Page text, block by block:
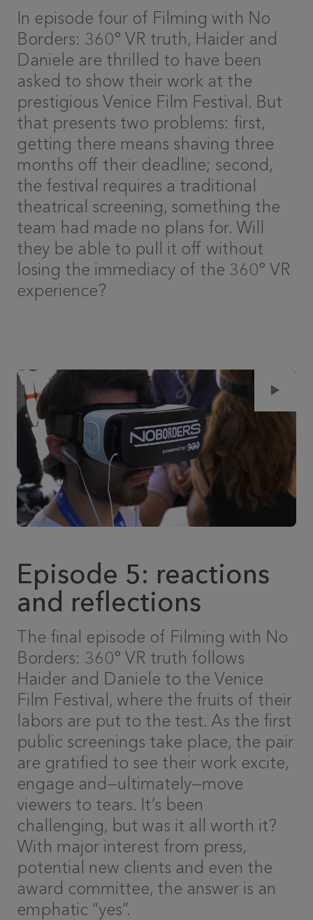
In episode four of Filming with No
Borders: 360° VR truth, Haider and
Daniele are thrilled to have been
asked to show their work at the
prestigious Venice Film Festival. But
that presents two problems: first,
getting there means shaving three
months off their deadline; second,
the festival requires a traditional
theatrical screening, something the
team had made no plans for. Will
they be able to pull it off without
losing the immediacy of the 360° VR
experience?
Episode 5: reactions
and reflections
The final episode of Filming with No
Borders: 360° VR truth follows
Haider and Daniele to the Venice
Film Festival, where the fruits of their
labors are put to the test. As the first
public screenings take place, the pair
are gratified to see their work excite,
engage and—ultimately—move
viewers to tears. It’s been
challenging, but was it all worth it?
With major interest from press,
potential new clients and even the
award committee, the answer is an
emphatic “yes”.